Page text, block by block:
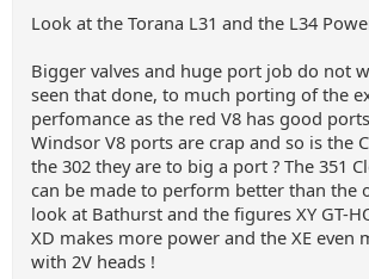
Look at the Torana L31 and the L34
Bigger valves and huge port job do not
seen that done, to much porting of the
perfomance as the red V8 has good
Windsor V8 ports are crap and so is the
the 302 they are to big a port ? The 351
can be made to perform better than the
look at Bathurst and the figures XY GT-
XD makes more power and the XE even
with 2V heads !